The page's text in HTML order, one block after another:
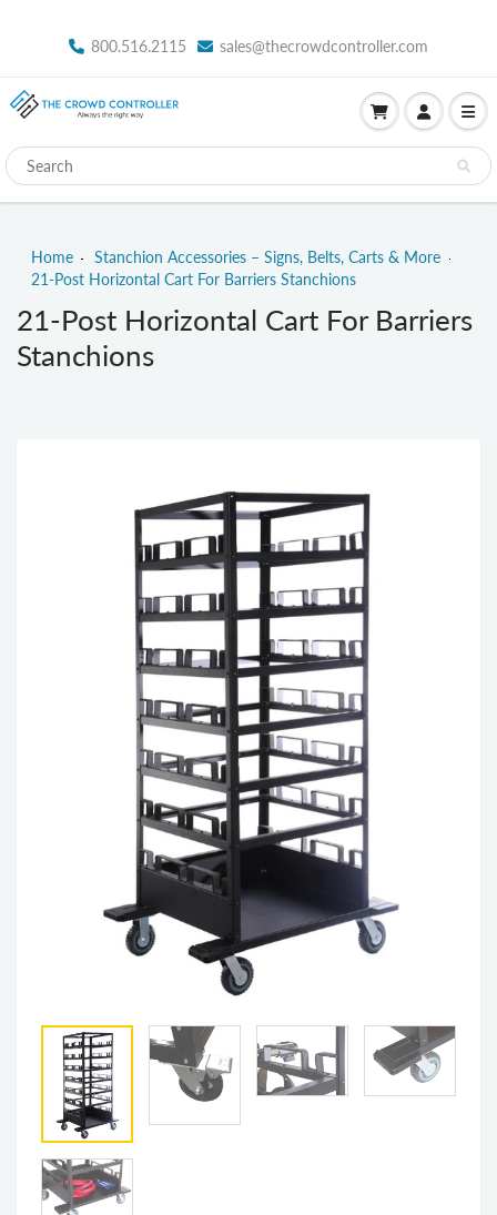
800.516.2115 sales@thecrowdcontroller.com
Home
Stanchion Accessories – Signs, Belts, Carts & More
21-Post Horizontal Cart For Barriers Stanchions
21-Post Horizontal Cart For Barriers
Stanchions